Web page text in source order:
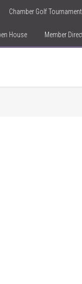
Chamber Golf Tournament
House Member